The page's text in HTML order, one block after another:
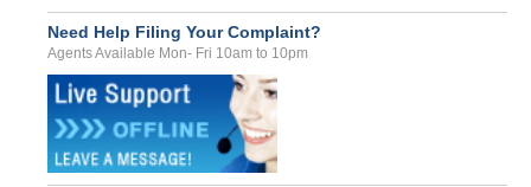
Need Help Filing Your Complaint?
Agents Available Mon- Fri 10am to 10pm